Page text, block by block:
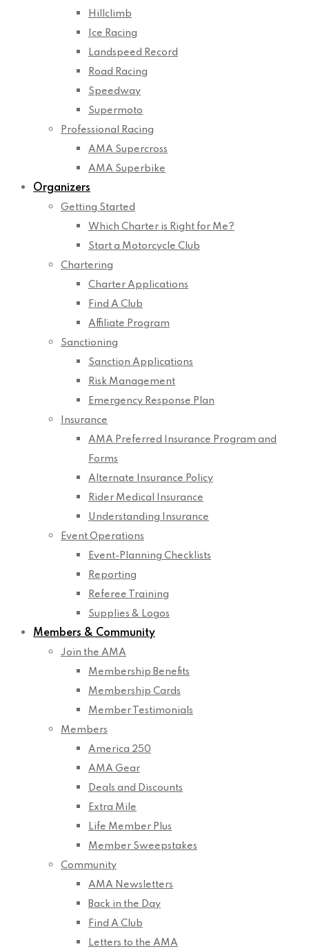
Hillclimb
Ice Racing
Landspeed Record
Road Racing
Speedway
Supermoto
Professional Racing
AMA Supercross
AMA Superbike
Organizers
Getting Started
Which Charter is Right for Me?
Start a Motorcycle Club
Chartering
Charter Applications
Find A Club
Affiliate Program
Sanctioning
Sanction Applications
Risk Management
Emergency Response Plan
Insurance
AMA Preferred Insurance Program and
Forms
Alternate Insurance Policy
Rider Medical Insurance
Understanding Insurance
Event Operations
Event-Planning Checklists
Reporting
Referee Training
Supplies & Logos
Members & Community
Join the AMA
Membership Benefits
Membership Cards
Member Testimonials
Members
America 250
AMA Gear
Deals and Discounts
Extra Mile
Life Member Plus
Member Sweepstakes
Community
AMA Newsletters
Back in the Day
Find A Club
Letters to the AMA